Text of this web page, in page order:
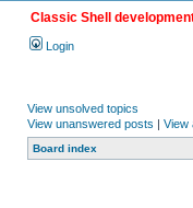
Classic Shell
Login
View unsolved topics
View unanswered posts | View
Board index